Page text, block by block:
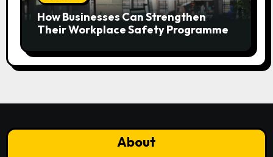
How Businesses Can Strengthen
Their Workplace Safety Programme
About